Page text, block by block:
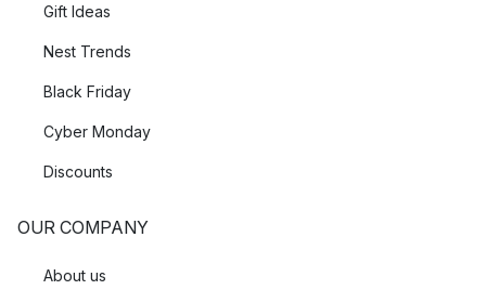
Gift Ideas
Nest Trends
Black Friday
Cyber Monday
Discounts
OUR COMPANY
About us